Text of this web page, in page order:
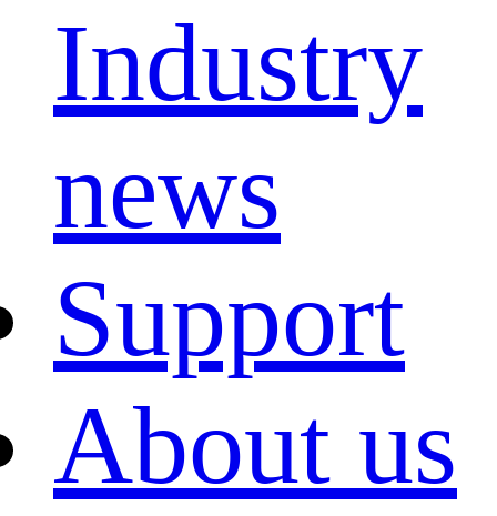
Industry
news
Support
About us